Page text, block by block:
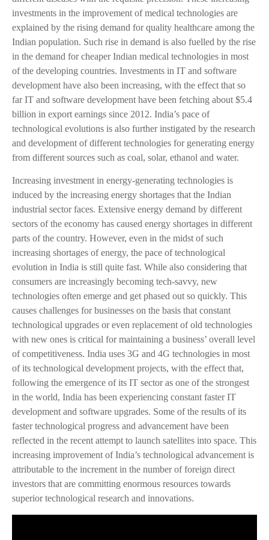
investments in the improvement of medical technologies are
explained by the rising demand for quality healthcare among the
Indian population. Such rise in demand is also fuelled by the rise
in the demand for cheaper Indian medical technologies in most
of the developing countries. Investments in IT and software
development have also been increasing, with the effect that so
far IT and software development have been fetching about $5.4
billion in export earnings since 2012. India’s pace of
technological evolutions is also further instigated by the research
and development of different technologies for generating energy
from different sources such as coal, solar, ethanol and water.
Increasing investment in energy-generating technologies is
induced by the increasing energy shortages that the Indian
industrial sector faces. Extensive energy demand by different
sectors of the economy has caused energy shortages in different
parts of the country. However, even in the midst of such
increasing shortages of energy, the pace of technological
evolution in India is still quite fast. While also considering that
consumers are increasingly becoming tech-savvy, new
technologies often emerge and get phased out so quickly. This
causes challenges for businesses on the basis that constant
technological upgrades or even replacement of old technologies
with new ones is critical for maintaining a business’ overall level
of competitiveness. India uses 3G and 4G technologies in most
of its technological development projects, with the effect that,
following the emergence of its IT sector as one of the strongest
in the world, India has been experiencing constant faster IT
development and software upgrades. Some of the results of its
faster technological progress and advancement have been
reflected in the recent attempt to launch satellites into space. This
increasing improvement of India’s technological advancement is
attributable to the increment in the number of foreign direct
investors that are committing enormous resources towards
superior technological research and innovations.